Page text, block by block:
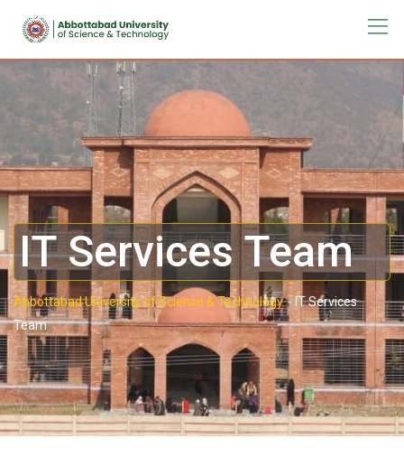
IT Services Team
Abbottabad University of Science & Technology.- IT Services
Team